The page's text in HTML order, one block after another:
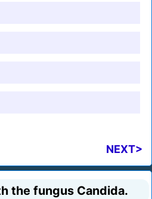
NEXT>
the fungus Candida.